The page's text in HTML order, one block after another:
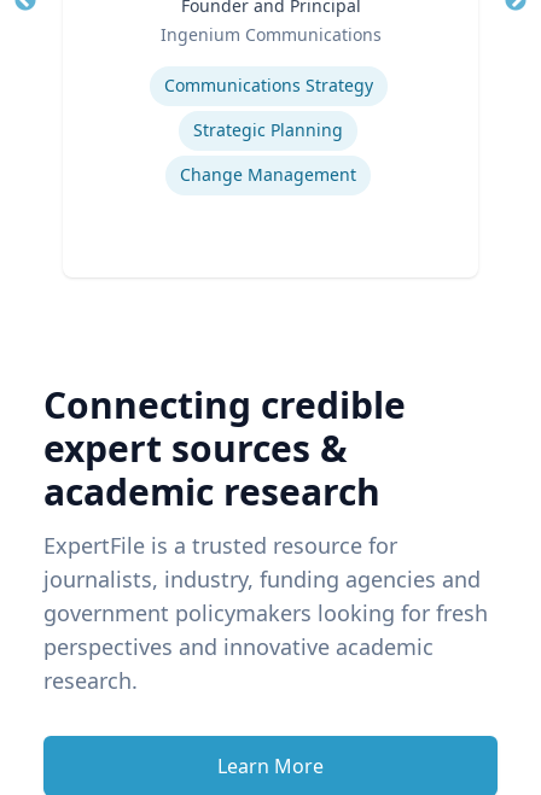
Founder and Principal
Ingenium Communications
Communications Strategy
Strategic Planning
Change Management
Connecting credible
expert sources &
academic research
ExpertFile is a trusted resource for
journalists, industry, funding agencies and
government policymakers looking for fresh
perspectives and innovative academic
research.
Learn More